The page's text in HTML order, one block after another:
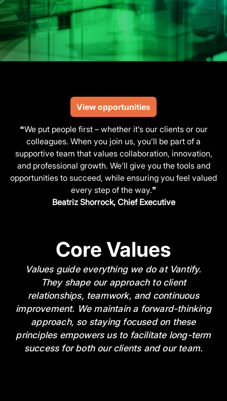
View opportunities
❝We put people first – whether it’s our clients or our
colleagues. When you join us, you’ll be part of a
supportive team that values collaboration, innovation,
and professional growth. We’ll give you the tools and
opportunities to succeed, while ensuring you feel valued
every step of the way.❞
Beatriz Shorrock, Chief Executive
Core Values
Values guide everything we do at Vantify.
They shape our approach to client
relationships, teamwork, and continuous
improvement. We maintain a forward-thinking
approach, so staying focused on these
principles empowers us to facilitate long-term
success for both our clients and our team.